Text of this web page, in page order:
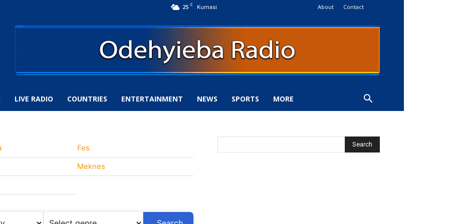
25 C Kumasi About Contact
LIVE RADIO COUNTRIES ENTERTAINMENT NEWS SPORTS MORE
Fes
Meknes